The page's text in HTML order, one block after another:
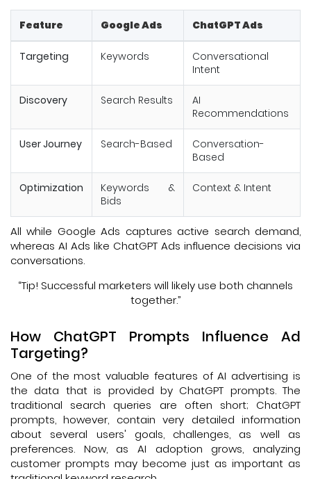
Feature Google Ads ChatGPT Ads
Targeting Keywords
Conversational
Intent
Discovery Search Results
AI
Recommendations
User Journey Search-Based
Conversation-
Based
Optimization
Keywords &
Bids
Context & Intent
All while Google Ads captures active search demand,
whereas AI Ads like ChatGPT Ads influence decisions via
conversations.
“Tip! Successful marketers will likely use both channels
together.”
How ChatGPT Prompts Influence Ad
Targeting?
One of the most valuable features of AI advertising is
the data that is provided by ChatGPT prompts. The
traditional search queries are often short; ChatGPT
prompts, however, contain very detailed information
about several users' goals, challenges, as well as
preferences. Now, as AI adoption grows, analyzing
customer prompts may become just as important as